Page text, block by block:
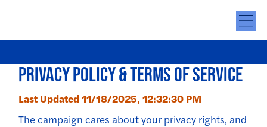
Privacy Policy & Terms of Service
Last Updated 11/18/2025, 12:32:30 PM
The campaign cares about your privacy rights, and